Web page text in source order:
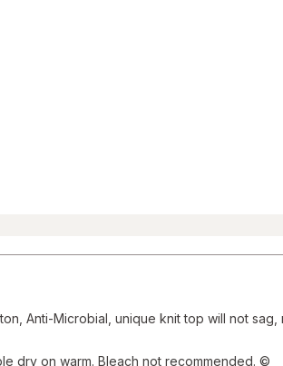
Anti-Microbial, unique knit top will not sag,
dry on warm. Bleach not recommended. ©